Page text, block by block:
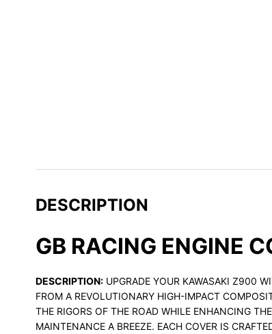
DESCRIPTION
GB RACING ENGINE
DESCRIPTION: UPGRADE YOUR KAWASAKI Z900
FROM A REVOLUTIONARY HIGH-IMPACT
THE RIGORS OF THE ROAD WHILE ENHANCING
MAINTENANCE A BREEZE. EACH COVER IS